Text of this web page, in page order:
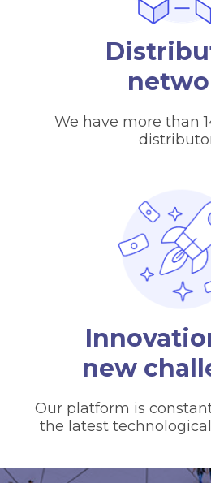
We have more than
new
Our platform is
the latest